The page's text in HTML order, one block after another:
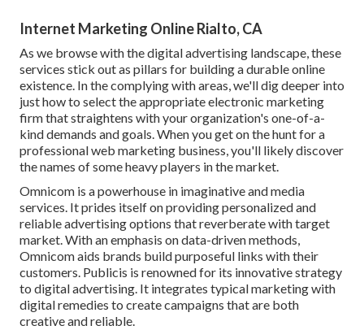
Internet Marketing Online Rialto, CA
As we browse with the digital advertising landscape, these
services stick out as pillars for building a durable online
existence. In the complying with areas, we'll dig deeper into
just how to select the appropriate electronic marketing
firm that straightens with your organization's one-of-a-
kind demands and goals. When you get on the hunt for a
professional web marketing business, you'll likely discover
the names of some heavy players in the market.
Omnicom is a powerhouse in imaginative and media
services. It prides itself on providing personalized and
reliable advertising options that reverberate with target
market. With an emphasis on data-driven methods,
Omnicom aids brands build purposeful links with their
customers. Publicis is renowned for its innovative strategy
to digital advertising. It integrates typical marketing with
digital remedies to create campaigns that are both
creative and reliable.